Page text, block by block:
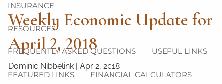
INSURANCE
RESOURCES
FREQUENTLY ASKED QUESTIONS USEFUL LINKS
FEATURED LINKS FINANCIAL CALCULATORS
Weekly Economic Update for
April 2, 2018
Dominic Nibbelink |Apr 2, 2018